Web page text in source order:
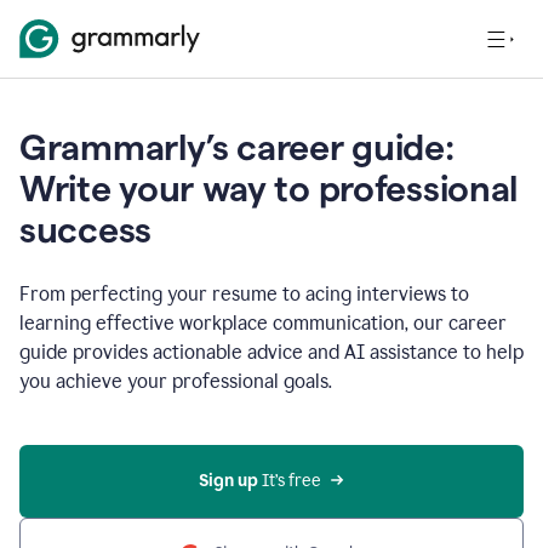
Grammarly’s career guide:
Write your way to professional
success
From perfecting your resume to acing interviews to
learning effective workplace communication, our career
guide provides actionable advice and AI assistance to help
you achieve your professional goals.
Sign up It’s free